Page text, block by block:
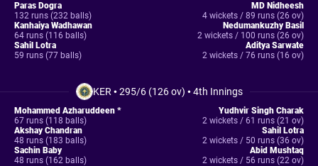
Paras Dogra
132 runs (232 balls)
Kanhaiya Wadhawan
64 runs (116 balls)
Sahil Lotra
59 runs (77 balls)
MD Nidheesh
4 wickets / 89 runs (26 ov)
Nedumankuzhy Basil
2 wickets / 100 runs (26 ov)
Aditya Sarwate
2 wickets / 76 runs (16 ov)
KER •295/6 (126 ov) •4th Innings
Mohammed Azharuddeen *
67 runs (118 balls)
Akshay Chandran
48 runs (183 balls)
Sachin Baby
48 runs (162 balls)
Yudhvir Singh Charak
2 wickets / 61 runs (21 ov)
Sahil Lotra
2 wickets / 50 runs (36 ov)
Abid Mushtaq
2 wickets / 56 runs (22 ov)